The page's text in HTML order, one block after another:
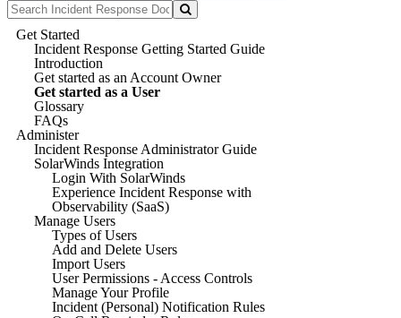
Get Started
Incident Response Getting Started Guide
Introduction
Get started as an Account Owner
Get started as a User
Glossary
FAQs
Administer
Incident Response Administrator Guide
SolarWinds Integration
Login With SolarWinds
Experience Incident Response with
Observability (SaaS)
Manage Users
Types of Users
Add and Delete Users
Import Users
User Permissions - Access Controls
Manage Your Profile
Incident (Personal) Notification Rules